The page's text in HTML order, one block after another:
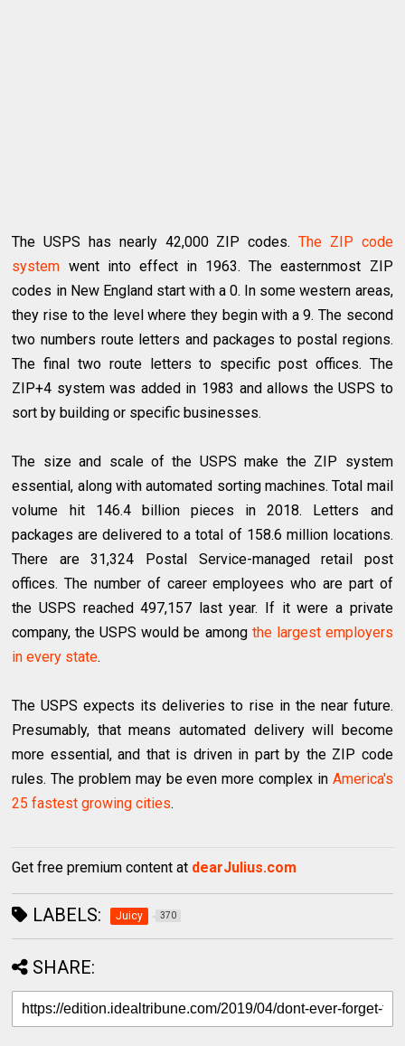
The USPS has nearly 42,000 ZIP codes. The ZIP code
system went into effect in 1963. The easternmost ZIP
codes in New England start with a 0. In some western areas,
they rise to the level where they begin with a 9. The second
two numbers route letters and packages to postal regions.
The final two route letters to specific post offices. The
ZIP+4 system was added in 1983 and allows the USPS to
sort by building or specific businesses.
The size and scale of the USPS make the ZIP system
essential, along with automated sorting machines. Total mail
volume hit 146.4 billion pieces in 2018. Letters and
packages are delivered to a total of 158.6 million locations.
There are 31,324 Postal Service-managed retail post
offices. The number of career employees who are part of
the USPS reached 497,157 last year. If it were a private
company, the USPS would be among the largest employers
in every state.
The USPS expects its deliveries to rise in the near future.
Presumably, that means automated delivery will become
more essential, and that is driven in part by the ZIP code
rules. The problem may be even more complex in America's
25 fastest growing cities.
Get free premium content at dearJulius.com
LABELS: Juicy 370
SHARE: